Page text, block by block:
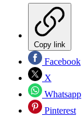
Copy link
Facebook
X
Whatsapp
Pinterest